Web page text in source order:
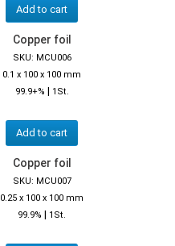
Add to cart
Copper foil
SKU: MCU006
0.1 x 100 x 100 mm
99.9+% | 1St.
Add to cart
Copper foil
SKU: MCU007
0.25 x 100 x 100 mm
99.9% | 1St.